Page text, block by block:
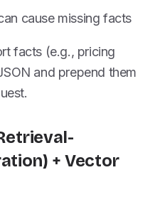
cause missing facts
facts (e.g., pricing
and prepend them
+ Vector